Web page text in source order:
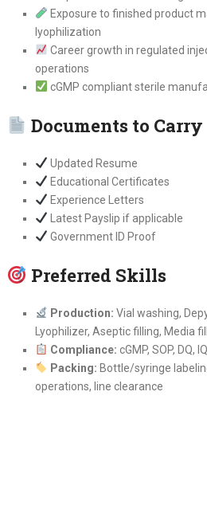
Exposure to finished product
lyophilization
Career growth in regulated
operations
cGMP compliant sterile
Documents to Carry
Updated Resume
Educational Certificates
Experience Letters
Latest Payslip if applicable
Government ID Proof
Preferred Skills
Production: Vial washing,
Lyophilizer, Aseptic filling, Media fill
Compliance: cGMP, SOP, DQ,
Packing: Bottle/syringe
operations, line clearance